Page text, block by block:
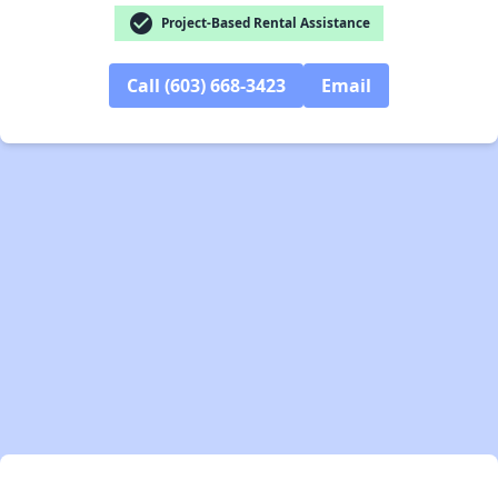
check_circle Project-Based Rental Assistance
Call (603) 668-3423 Email